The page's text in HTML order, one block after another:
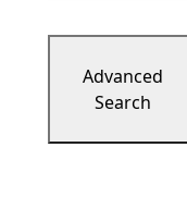
Advanced
Search